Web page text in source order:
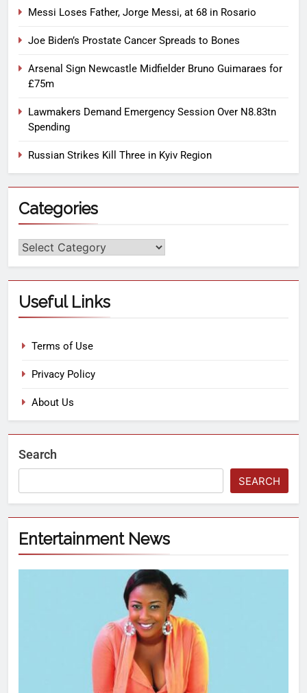
Messi Loses Father, Jorge Messi, at 68 in Rosario
Joe Biden’s Prostate Cancer Spreads to Bones
Arsenal Sign Newcastle Midfielder Bruno Guimaraes for
£75m
Lawmakers Demand Emergency Session Over N8.83tn
Spending
Russian Strikes Kill Three in Kyiv Region
Categories
Useful Links
Terms of Use
Privacy Policy
About Us
Search
SEARCH
Entertainment News